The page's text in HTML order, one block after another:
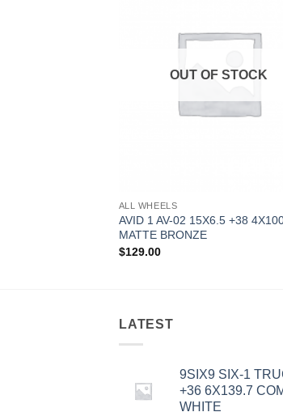
OUT OF STOCK
ALL WHEELS
AVID 1 AV-02 15X6.5 +38
MATTE BRONZE
$129.00
LATEST
9SIX9 SIX-1
+36 6X139.7
WHITE